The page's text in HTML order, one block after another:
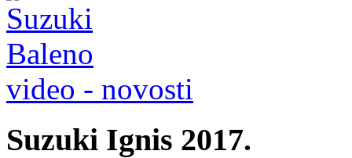
video - novosti
Suzuki Ignis 2017.